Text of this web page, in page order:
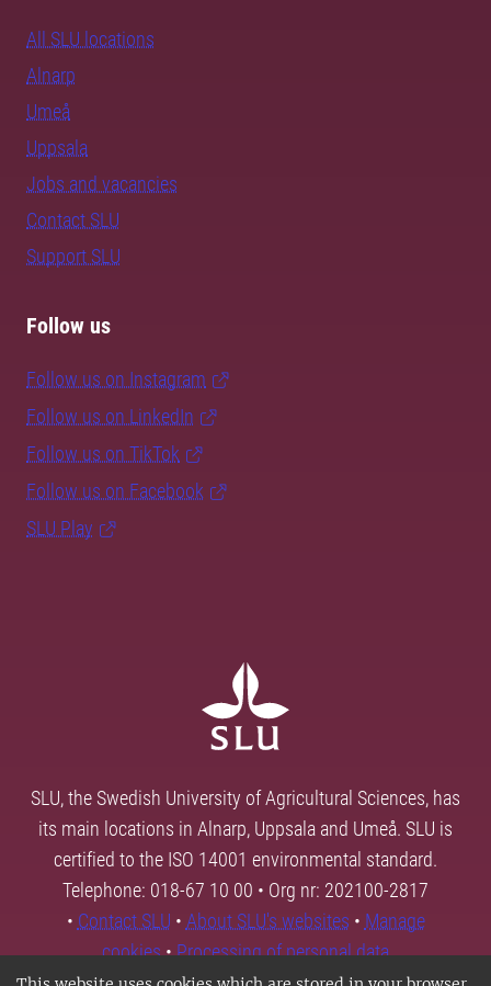
All SLU locations
Alnarp
Umeå
Uppsala
Jobs and vacancies
Contact SLU
Support SLU
Follow us
Follow us on Instagram
Follow us on LinkedIn
Follow us on TikTok
Follow us on Facebook
SLU Play
SLU, the Swedish University of Agricultural Sciences, has
its main locations in Alnarp, Uppsala and Umeå. SLU is
certified to the ISO 14001 environmental standard.
Telephone: 018-67 10 00 • Org nr: 202100-2817
• Contact SLU • About SLU's websites • Manage
cookies•Processing of personal data